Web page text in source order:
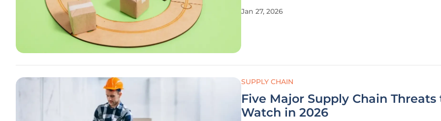
strategic reversal brings to a close a multi-year
Jan 27, 2026
SUPPLY CHAIN
Five Major Supply Chain Threats
Watch in 2026